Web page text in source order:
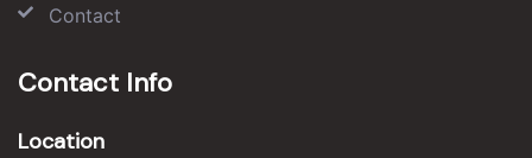
Contact
Contact Info
Location